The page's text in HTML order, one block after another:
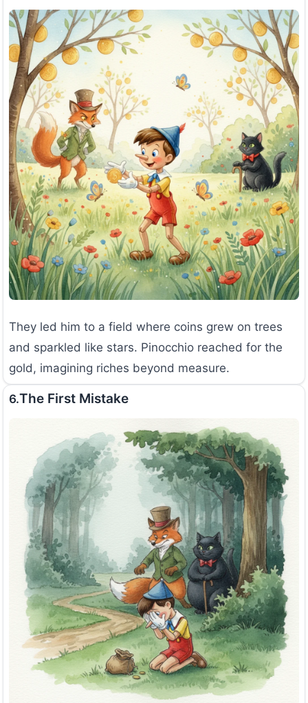
They led him to a field where coins grew on trees
and sparkled like stars. Pinocchio reached for the
gold, imagining riches beyond measure.
6.The First Mistake